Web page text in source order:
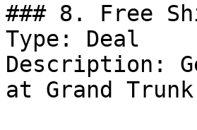
### 8. Free
Type: Deal
Description:
at Grand Trunk